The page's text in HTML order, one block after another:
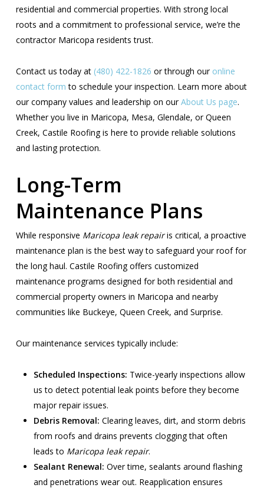
residential and commercial properties. With strong local
roots and a commitment to professional service, we’re the
contractor Maricopa residents trust.
Contact us today at (480) 422-1826 or through our online
contact form to schedule your inspection. Learn more about
our company values and leadership on ourAbout Us page.
Whether you live in Maricopa, Mesa, Glendale, or Queen
Creek, Castile Roofing is here to provide reliable solutions
and lasting protection.
Long-Term
Maintenance Plans
While responsive Maricopa leak repairis critical, a proactive
maintenance plan is the best way to safeguard your roof for
the long haul. Castile Roofing offers customized
maintenance programs designed for both residential and
commercial property owners in Maricopa and nearby
communities like Buckeye, Queen Creek, and Surprise.
Our maintenance services typically include:
Scheduled Inspections: Twice-yearly inspections allow
us to detect potential leak points before they become
major repair issues.
Debris Removal: Clearing leaves, dirt, and storm debris
from roofs and drains prevents clogging that often
leads to Maricopa leak repair.
Sealant Renewal: Over time, sealants around flashing
and penetrations wear out. Reapplication ensures